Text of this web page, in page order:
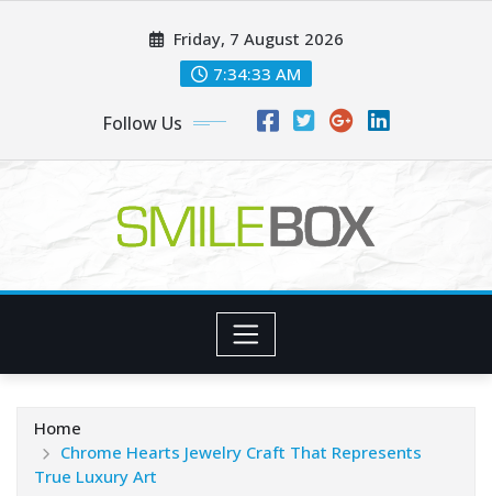
Friday, 7 August 2026
7:34:35 AM
Follow Us
Home
Chrome Hearts Jewelry Craft That Represents
True Luxury Art